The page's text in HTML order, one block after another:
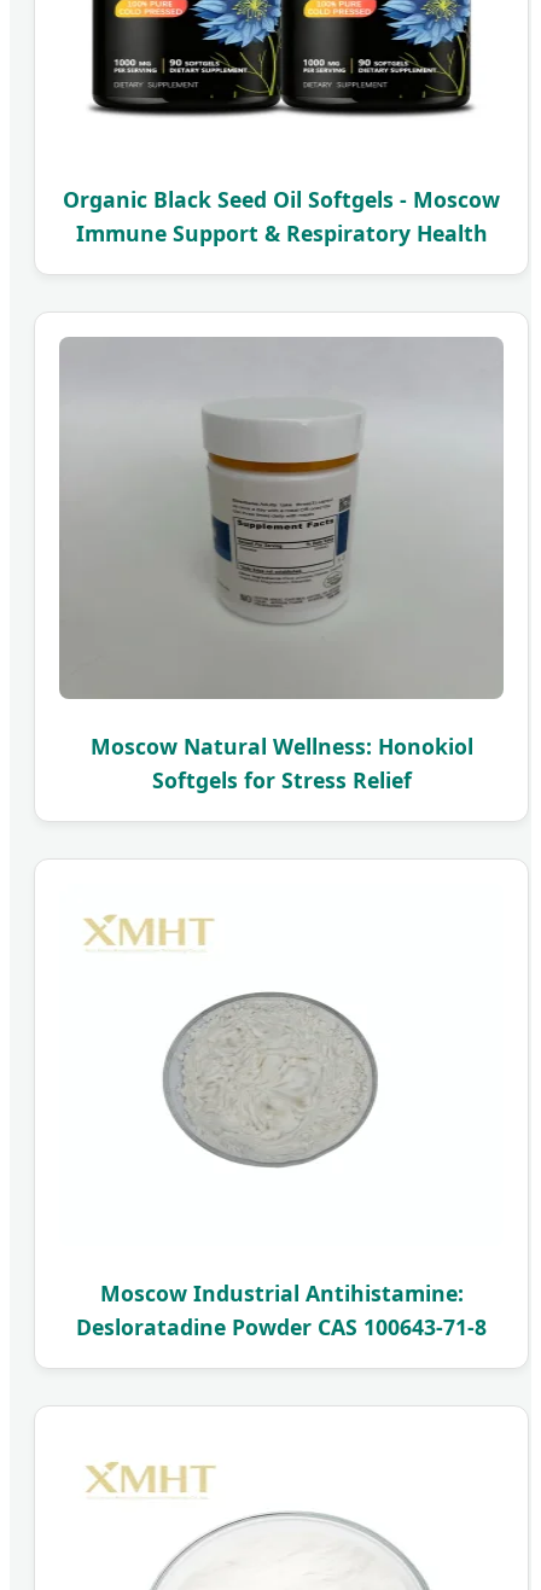
Organic Black Seed Oil Softgels - Moscow
Immune Support & Respiratory Health
Moscow Natural Wellness: Honokiol
Softgels for Stress Relief
Moscow Industrial Antihistamine:
Desloratadine Powder CAS 100643-71-8